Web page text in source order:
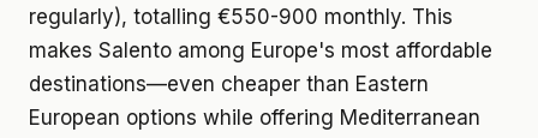
regularly), totalling €550-900 monthly. This
makes Salento among Europe's most affordable
destinations—even cheaper than Eastern
European options while offering Mediterranean